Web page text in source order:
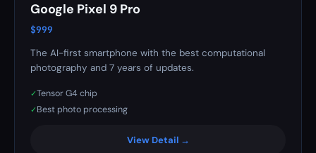
Google Pixel 9 Pro
$999
The AI-first smartphone with the best computational
photography and 7 years of updates.
✓Tensor G4 chip
✓ Best photo processing
View Detail →